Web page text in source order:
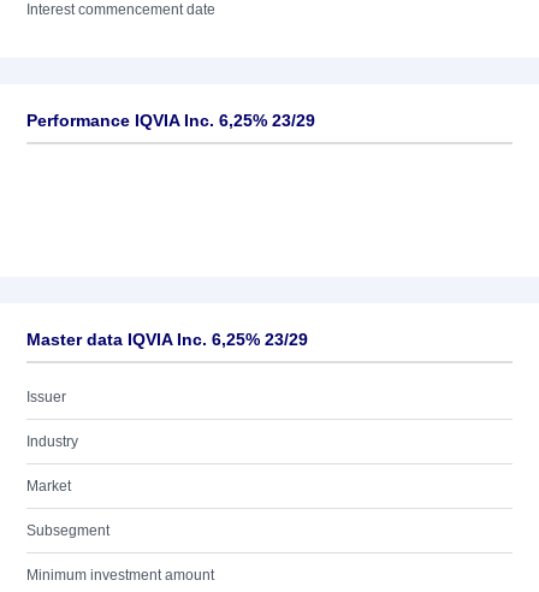
Interest commencement date
Performance IQVIA Inc. 6,25% 23/29
Master data IQVIA Inc. 6,25% 23/29
Issuer
Industry
Market
Subsegment
Minimum investment amount